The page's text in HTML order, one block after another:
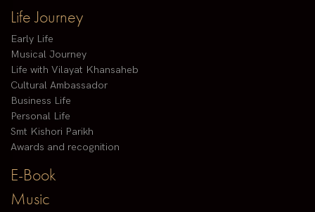
Life Journey
Early Life
Musical Journey
Life with Vilayat Khansaheb
Cultural Ambassador
Business Life
Personal Life
Smt Kishori Parikh
Awards and recognition
E-Book
Music